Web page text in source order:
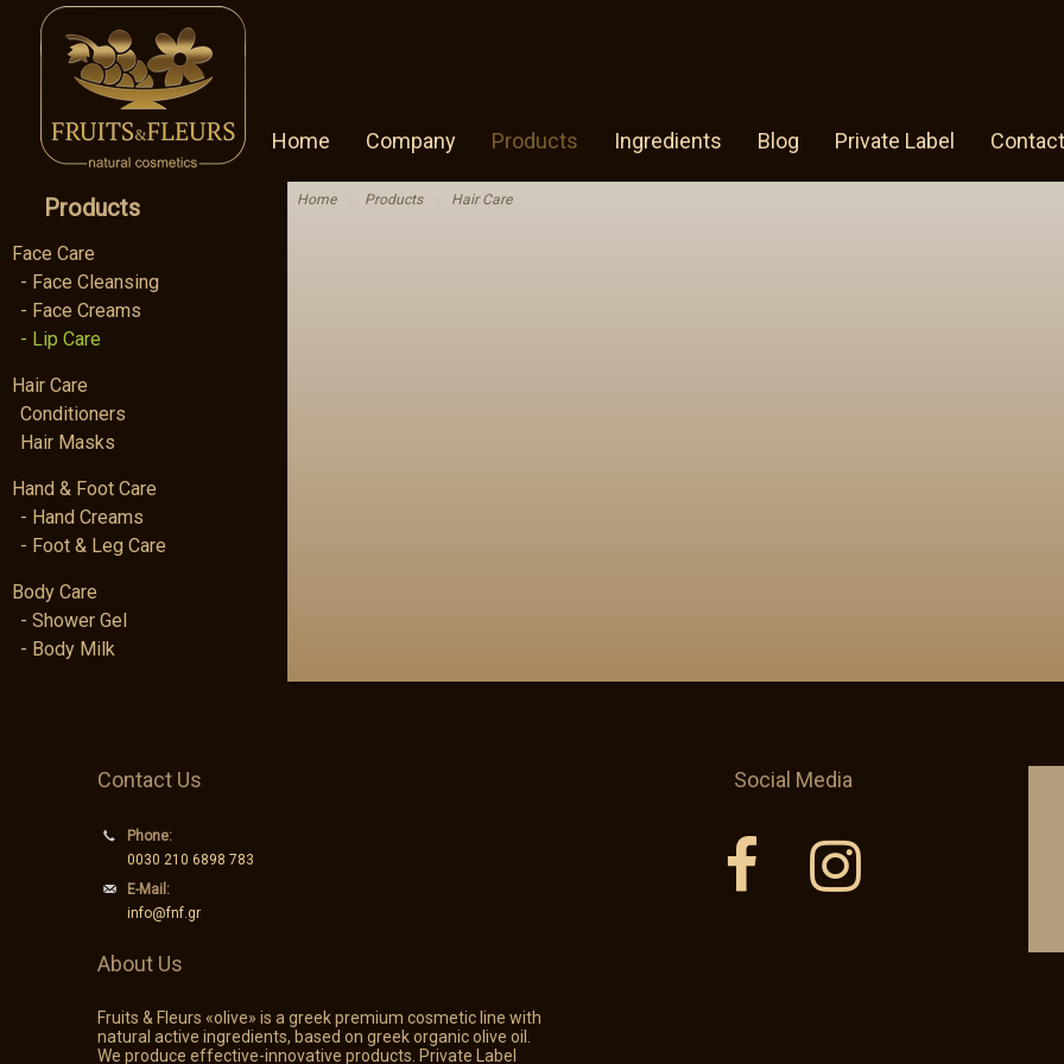
Home Company Products Ingredients Blog Private Label Contact
Products
Face Care
- Face Cleansing
- Face Creams
- Lip Care
Hair Care
Conditioners
Hair Masks
Hand & Foot Care
- Hand Creams
- Foot & Leg Care
Body Care
- Shower Gel
- Body Milk
Home Products Hair Care
Contact Us
Phone:
0030 210 6898 783
E-Mail:
info@fnf.gr
About Us
Fruits & Fleurs «olive» is a greek premium cosmetic line with
natural active ingredients, based on greek organic olive oil.
We produce effective-innovative products. Private Label
Social Media